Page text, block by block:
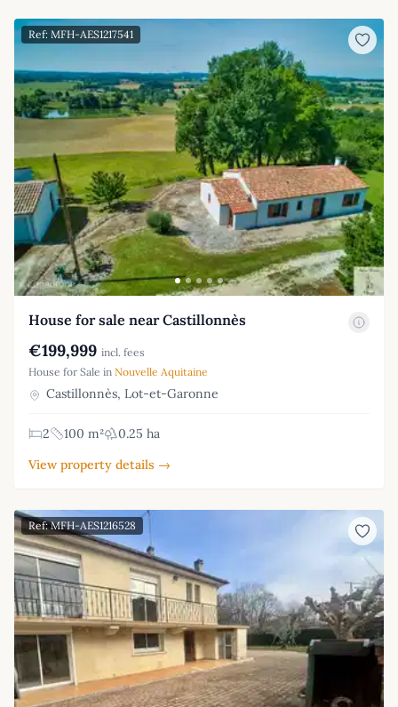
Ref: MFH-AES1217541
House for sale near Castillonnès
€199,999 incl. fees
House for Sale in Nouvelle Aquitaine
Castillonnès, Lot-et-Garonne
2 100 m²
0.25 ha
View property details →
Ref: MFH-AES1216528